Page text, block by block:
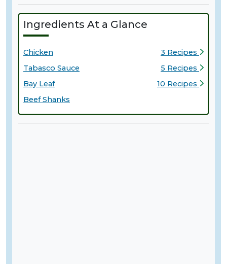
Ingredients At a Glance
Chicken
3 Recipes
Tabasco Sauce
5 Recipes
Bay Leaf
10 Recipes
Beef Shanks